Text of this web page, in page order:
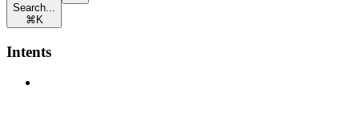
Search...
⌘ K
Intents